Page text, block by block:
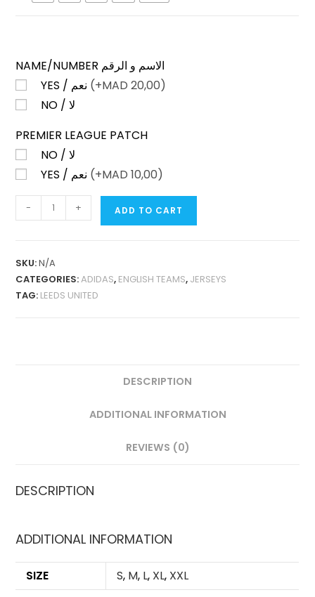
NAME/NUMBER الاسم و الرقم
(+MAD 20,00)
NO / لا
PREMIER LEAGUE PATCH
NO / لا
(+MAD 10,00)
UNITED
26
FAN
- + ADD TO CART
SKU:N/A
CATEGORIES:ADIDAS, ENGLISH TEAMS, JERSEYS
TAG: LEEDS UNITED
DESCRIPTION
ADDITIONAL INFORMATION
REVIEWS (0)
DESCRIPTION
ADDITIONAL INFORMATION
SIZE S, M, L, XL, XXL